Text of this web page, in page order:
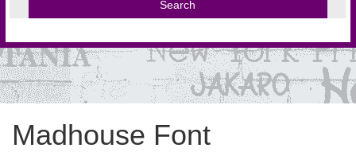
Madhouse Font